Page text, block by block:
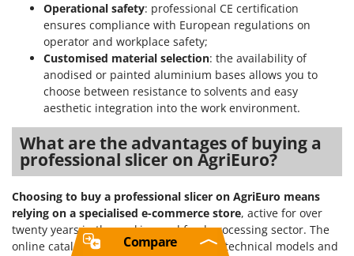
Operational safety: professional CE certification
ensures compliance with European regulations on
operator and workplace safety;
Customised material selection: the availability of
anodised or painted aluminium bases allows you to
choose between resistance to solvents and easy
aesthetic integration into the work environment.
What are the advantages of buying a
professional slicer on AgriEuro?
Choosing to buy a professional slicer on AgriEuro means
relying on a specialised e-commerce store, active for over
twenty years in the cooking and food processing sector. The
online catalogue allows you to compare technical models and
Compare